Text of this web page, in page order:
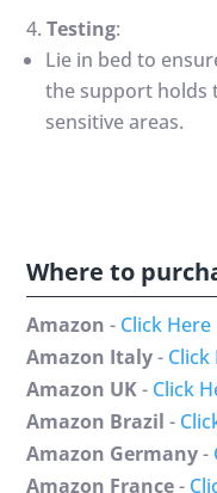
Testing:
Lie in bed to
the support holds
sensitive areas.
Where to
Amazon - Click Here
Amazon Italy- Click
Amazon UK- Click
Amazon Brazil -
Amazon Germany-
Amazon France-